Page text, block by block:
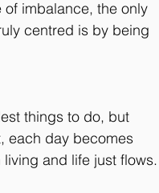
of imbalance, the only
centred is by being
things to do, but
each day becomes
and life just flows.